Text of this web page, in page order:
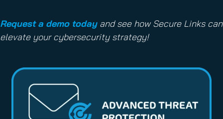
Request a demo todayand see how Secure Links can
elevate your cybersecurity strategy!